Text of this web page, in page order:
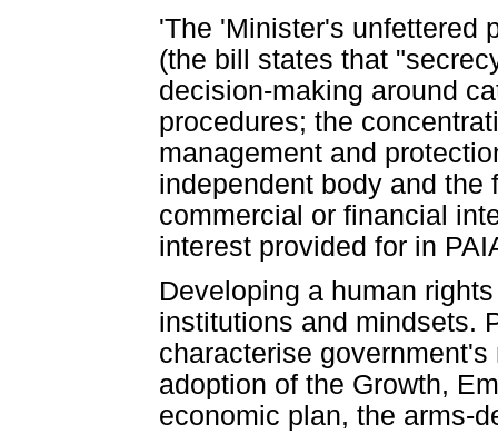
'The 'Minister's unfettered
(the bill states that
decision-making around
procedures; the
management and
independent body and the
commercial or financial
interest provided for in
Developing a human
institutions and mindsets.
characterise
adoption of the Growth,
economic plan, the arms-